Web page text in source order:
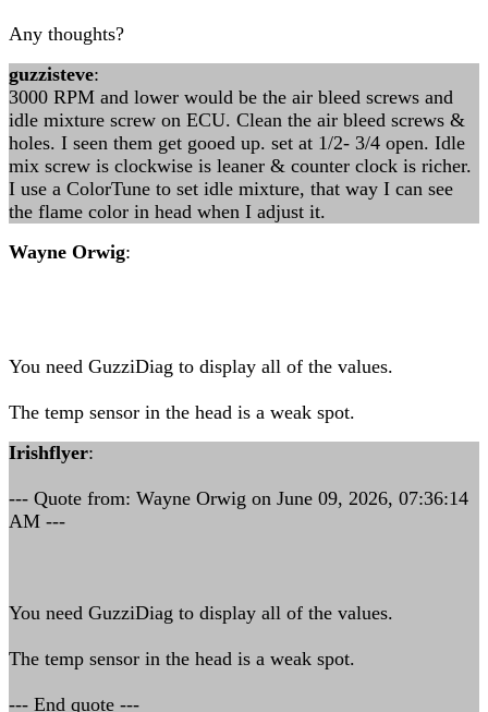
Any thoughts?
guzzisteve:
3000 RPM and lower would be the air bleed screws and
idle mixture screw on ECU. Clean the air bleed screws &
holes. I seen them get gooed up. set at 1/2- 3/4 open. Idle
mix screw is clockwise is leaner & counter clock is richer.
I use a ColorTune to set idle mixture, that way I can see
the flame color in head when I adjust it.
Wayne Orwig:
You need GuzziDiag to display all of the values.
The temp sensor in the head is a weak spot.
Irishflyer:
--- Quote from: Wayne Orwig on June 09, 2026, 07:36:14
AM ---
You need GuzziDiag to display all of the values.
The temp sensor in the head is a weak spot.
--- End quote ---